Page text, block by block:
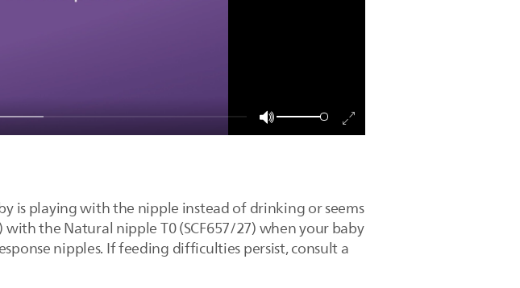
is playing with the nipple instead of drinking or seems
the Natural nipple T0 (SCF657/27) when your baby
nipples. If feeding difficulties persist, consult a